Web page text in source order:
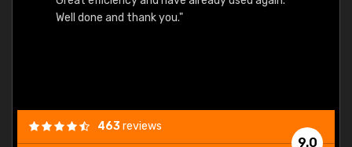
Well done and thank you."
9.0
463reviews